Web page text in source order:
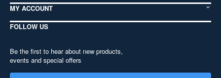
MY ACCOUNT
FOLLOW US
Be the first to hear about new products,
events and special offers